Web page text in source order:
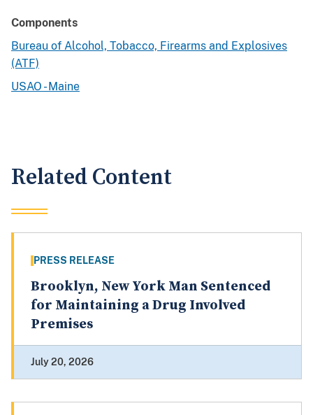
Components
Bureau of Alcohol, Tobacco, Firearms and Explosives
(ATF)
USAO - Maine
Related Content
PRESS RELEASE
Brooklyn, New York Man Sentenced
for Maintaining a Drug Involved
Premises
July 20, 2026